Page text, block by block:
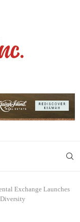
Exchange Launches